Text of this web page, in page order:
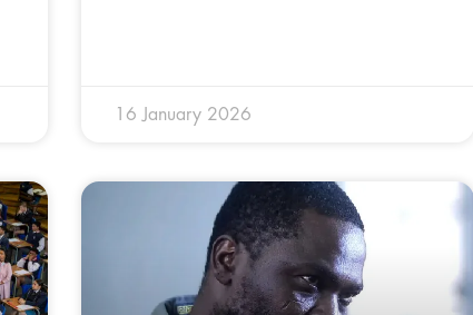
16 January 2026